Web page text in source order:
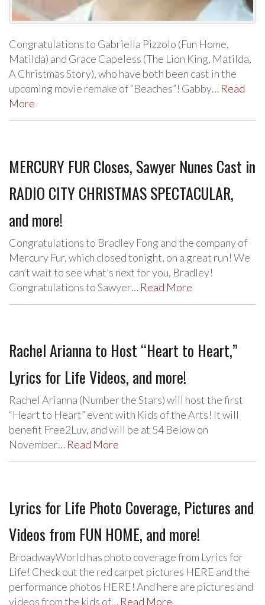
Congratulations to Gabriella Pizzolo (Fun Home,
Matilda) and Grace Capeless (The Lion King, Matilda,
A Christmas Story), who have both been cast in the
upcoming movie remake of “Beaches”! Gabby… Read
More
MERCURY FUR Closes, Sawyer Nunes Cast in
RADIO CITY CHRISTMAS SPECTACULAR,
and more!
Congratulations to Bradley Fong and the company of
Mercury Fur, which closed tonight, on a great run! We
can’t wait to see what’s next for you, Bradley!
Congratulations to Sawyer… Read More
Rachel Arianna to Host “Heart to Heart,”
Lyrics for Life Videos, and more!
Rachel Arianna (Number the Stars) will host the first
“Heart to Heart” event with Kids of the Arts! It will
benefit Free2Luv, and will be at 54 Below on
November… Read More
Lyrics for Life Photo Coverage, Pictures and
Videos from FUN HOME, and more!
BroadwayWorld has photo coverage from Lyrics for
Life! Check out the red carpet pictures HERE and the
performance photos HERE! And here are pictures and
videos from the kids of… Read More